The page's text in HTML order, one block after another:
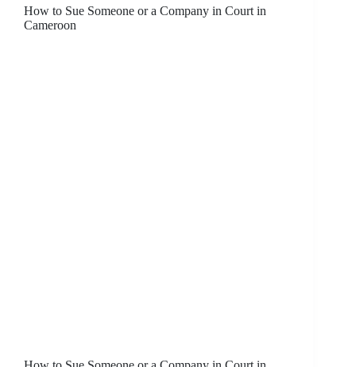
How to Sue Someone or a Company in Court in
Cameroon